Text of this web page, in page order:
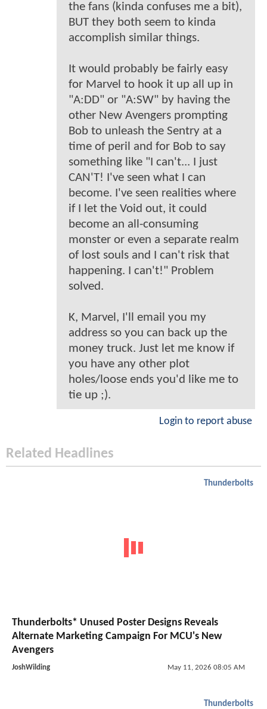
the fans (kinda confuses me a bit),
BUT they both seem to kinda
accomplish similar things.
It would probably be fairly easy
for Marvel to hook it up all up in
"A:DD" or "A:SW" by having the
other New Avengers prompting
Bob to unleash the Sentry at a
time of peril and for Bob to say
something like "I can't... I just
CAN'T! I've seen what I can
become. I've seen realities where
if I let the Void out, it could
become an all-consuming
monster or even a separate realm
of lost souls and I can't risk that
happening. I can't!" Problem
solved.
K, Marvel, I'll email you my
address so you can back up the
money truck. Just let me know if
you have any other plot
holes/loose ends you'd like me to
tie up ;).
Login to report abuse
Related Headlines
Thunderbolts
Thunderbolts* Unused Poster Designs Reveals
Alternate Marketing Campaign For MCU's New
Avengers
JoshWilding May 11, 2026 08:05 AM
Thunderbolts